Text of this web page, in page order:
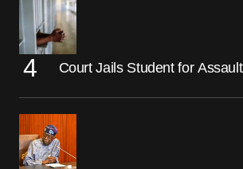
Court Jails Student for